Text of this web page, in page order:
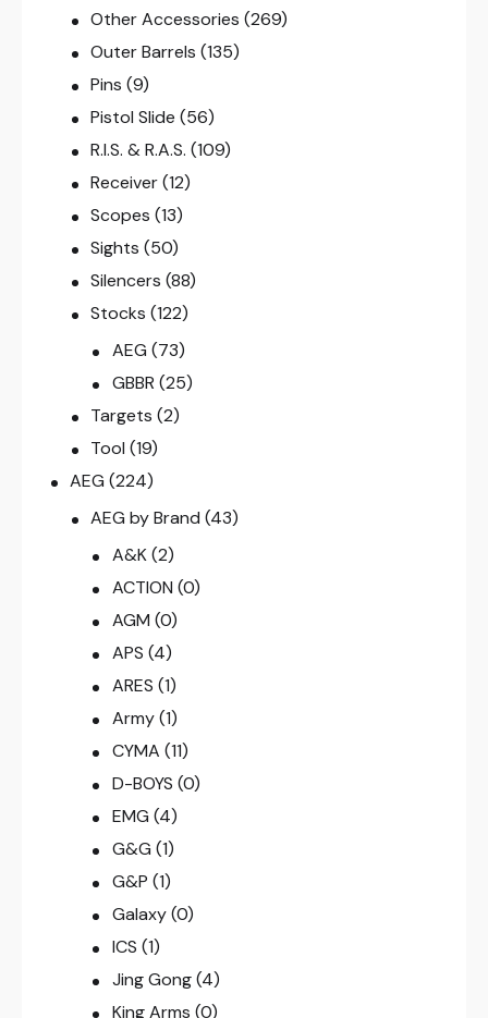
Other Accessories (269)
Outer Barrels (135)
Pins (9)
Pistol Slide (56)
R.I.S. & R.A.S. (109)
Receiver (12)
Scopes (13)
Sights (50)
Silencers (88)
Stocks (122)
AEG (73)
GBBR (25)
Targets (2)
Tool (19)
AEG (224)
AEG by Brand (43)
A&K (2)
ACTION (0)
AGM (0)
APS (4)
ARES (1)
Army (1)
CYMA (11)
D-BOYS (0)
EMG (4)
G&G (1)
G&P (1)
Galaxy (0)
ICS (1)
Jing Gong (4)
King Arms (0)